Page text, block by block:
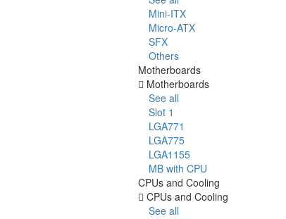
Mini-ITX
Micro-ATX
SFX
Others
Motherboards
Motherboards
See all
Slot 1
LGA771
LGA775
LGA1155
MB with CPU
CPUs and Cooling
CPUs and Cooling
See all